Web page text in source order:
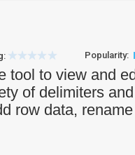
Popularity:
tool to view and
of delimiters
row data,